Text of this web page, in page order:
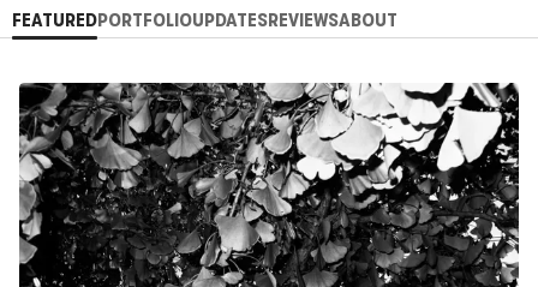
FEATUREDPORTFOLIOUPDATESREVIEWSABOUT